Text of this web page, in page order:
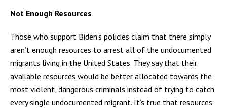
Not Enough Resources
Those who support Biden’s policies claim that there simply
aren’t enough resources to arrest all of the undocumented
migrants living in the United States. They say that their
available resources would be better allocated towards the
most violent, dangerous criminals instead of trying to catch
every single undocumented migrant. It’s true that resources